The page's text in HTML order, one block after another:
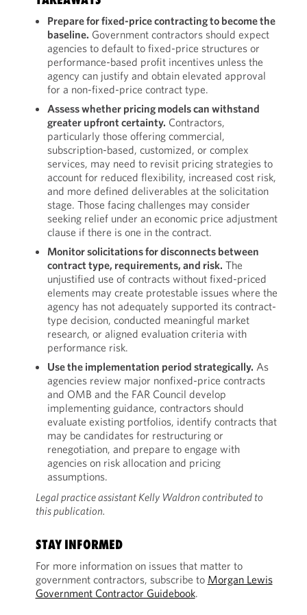
Prepare for fixed-price contracting to become the
baseline. Government contractors should expect
agencies to default to fixed-price structures or
performance-based profit incentives unless the
agency can justify and obtain elevated approval
for a non-fixed-price contract type.
Assess whether pricing models can withstand
greater upfront certainty. Contractors,
particularly those offering commercial,
subscription-based, customized, or complex
services, may need to revisit pricing strategies to
account for reduced flexibility, increased cost risk,
and more defined deliverables at the solicitation
stage. Those facing challenges may consider
seeking relief under an economic price adjustment
clause if there is one in the contract.
Monitor solicitations for disconnects between
contract type, requirements, and risk. The
unjustified use of contracts without fixed-priced
elements may create protestable issues where the
agency has not adequately supported its contract-
type decision, conducted meaningful market
research, or aligned evaluation criteria with
performance risk.
Use the implementation period strategically. As
agencies review major nonfixed-price contracts
and OMB and the FAR Council develop
implementing guidance, contractors should
evaluate existing portfolios, identify contracts that
may be candidates for restructuring or
renegotiation, and prepare to engage with
agencies on risk allocation and pricing
assumptions.
Legal practice assistant Kelly Waldron contributed to
this publication.
STAY INFORMED
For more information on issues that matter to
government contractors, subscribe to Morgan Lewis
Government Contractor Guidebook.